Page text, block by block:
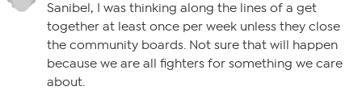
Sanibel, I was thinking along the lines of a get
together at least once per week unless they close
the community boards. Not sure that will happen
because we are all fighters for something we care
about.